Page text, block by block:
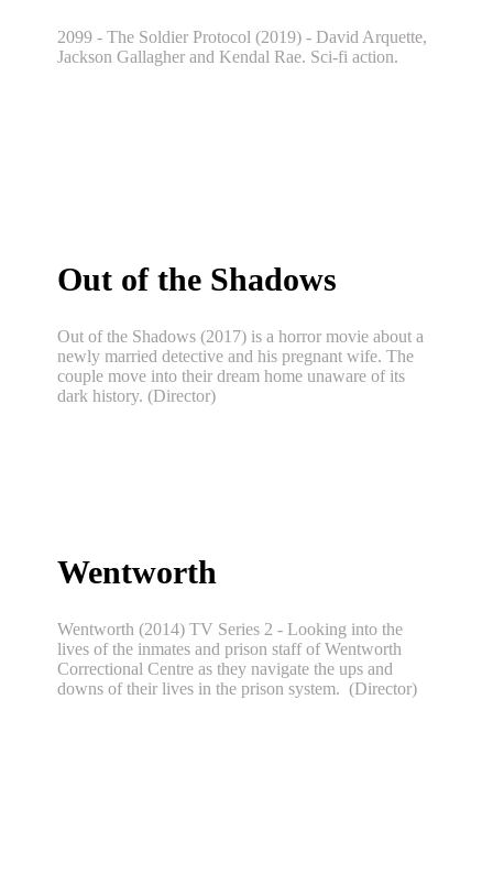
2099 - The Soldier Protocol (2019) - David Arquette,
Jackson Gallagher and Kendal Rae. Sci-fi action.
Out of the Shadows
Out of the Shadows (2017) is a horror movie about a
newly married detective and his pregnant wife. The
couple move into their dream home unaware of its
dark history. (Director)
Wentworth
Wentworth (2014) TV Series 2 - Looking into the
lives of the inmates and prison staff of Wentworth
Correctional Centre as they navigate the ups and
downs of their lives in the prison system. (Director)